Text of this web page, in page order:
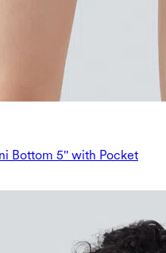
Bottom 5'' with Pocket